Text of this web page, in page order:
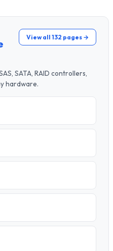
View all 132 pages →
SATA, RAID controllers,
hardware.